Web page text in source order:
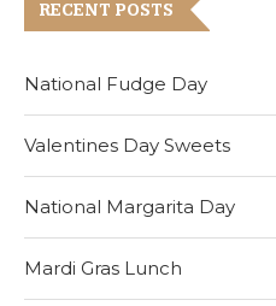
RECENT POSTS
National Fudge Day
Valentines Day Sweets
National Margarita Day
Mardi Gras Lunch